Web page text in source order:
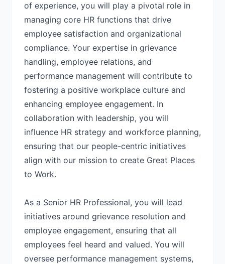
of experience, you will play a pivotal role in
managing core HR functions that drive
employee satisfaction and organizational
compliance. Your expertise in grievance
handling, employee relations, and
performance management will contribute to
fostering a positive workplace culture and
enhancing employee engagement. In
collaboration with leadership, you will
influence HR strategy and workforce planning,
ensuring that our people-centric initiatives
align with our mission to create Great Places
to Work.
As a Senior HR Professional, you will lead
initiatives around grievance resolution and
employee engagement, ensuring that all
employees feel heard and valued. You will
oversee performance management systems,